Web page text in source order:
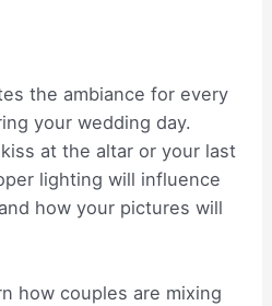
the ambiance for every
your wedding day.
at the altar or your last
lighting will influence
how your pictures will
how couples are mixing